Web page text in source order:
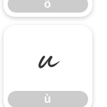
õ
ù
ù